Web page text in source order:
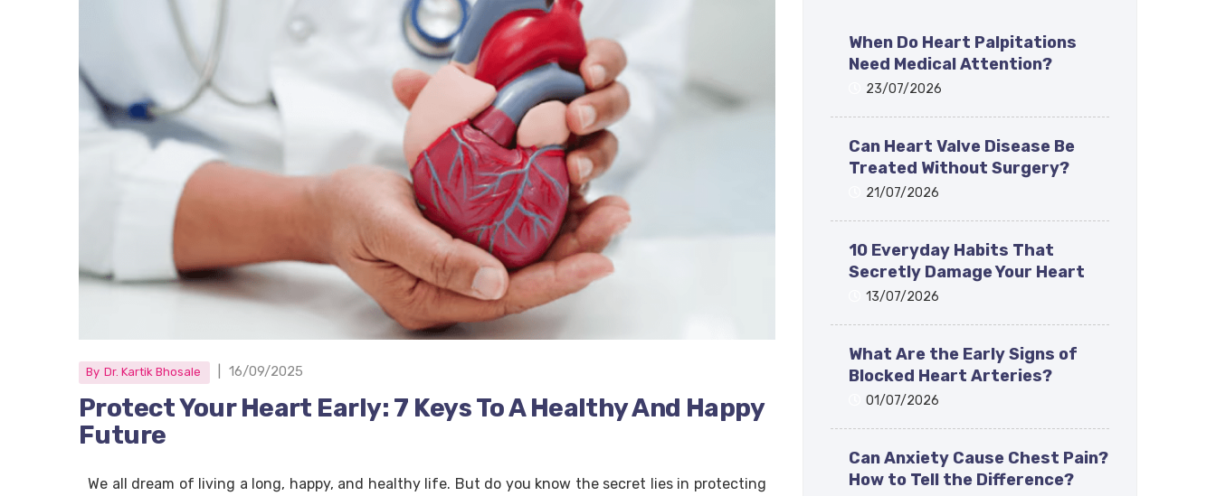
By Dr. Kartik Bhosale 16/09/2025
Protect Your Heart Early: 7 Keys To A Healthy And Happy
Future
We all dream of living a long, happy, and healthy life. But do you know the secret lies in protecting
When Do Heart Palpitations
Need Medical Attention?
23/07/2026
Can Heart Valve Disease Be
Treated Without Surgery?
21/07/2026
10 Everyday Habits That
Secretly Damage Your Heart
13/07/2026
What Are the Early Signs of
Blocked Heart Arteries?
01/07/2026
Can Anxiety Cause Chest Pain?
How to Tell the Difference?